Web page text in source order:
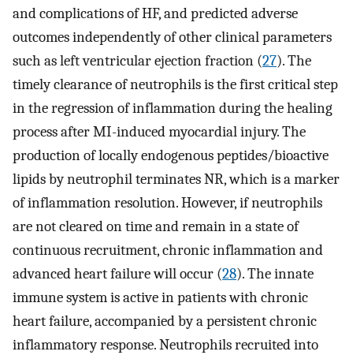
and complications of HF, and predicted adverse
outcomes independently of other clinical parameters
such as left ventricular ejection fraction (27). The
timely clearance of neutrophils is the first critical step
in the regression of inflammation during the healing
process after MI-induced myocardial injury. The
production of locally endogenous peptides/bioactive
lipids by neutrophil terminates NR, which is a marker
of inflammation resolution. However, if neutrophils
are not cleared on time and remain in a state of
continuous recruitment, chronic inflammation and
advanced heart failure will occur (28). The innate
immune system is active in patients with chronic
heart failure, accompanied by a persistent chronic
inflammatory response. Neutrophils recruited into